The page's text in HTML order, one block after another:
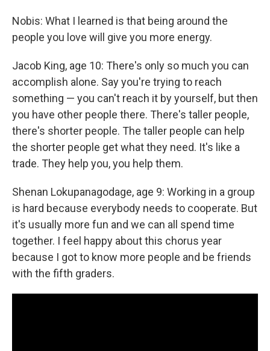
Nobis: What I learned is that being around the
people you love will give you more energy.
Jacob King, age 10: There's only so much you can
accomplish alone. Say you're trying to reach
something — you can't reach it by yourself, but then
you have other people there. There's taller people,
there's shorter people. The taller people can help
the shorter people get what they need. It's like a
trade. They help you, you help them.
Shenan Lokupanagodage, age 9: Working in a group
is hard because everybody needs to cooperate. But
it's usually more fun and we can all spend time
together. I feel happy about this chorus year
because I got to know more people and be friends
with the fifth graders.